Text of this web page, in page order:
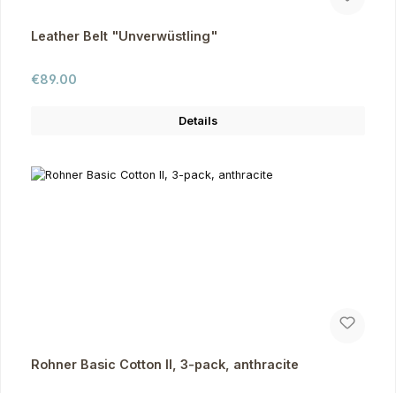
Leather Belt "Unverwüstling"
Regular price:
€89.00
Details
Rohner Basic Cotton II, 3-pack, anthracite